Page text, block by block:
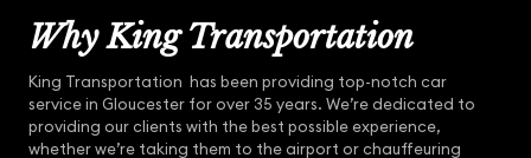
Why King Transportation
King Transportation has been providing top-notch car
service in Gloucester for over 35 years. We’re dedicated to
providing our clients with the best possible experience,
whether we’re taking them to the airport or chauffeuring